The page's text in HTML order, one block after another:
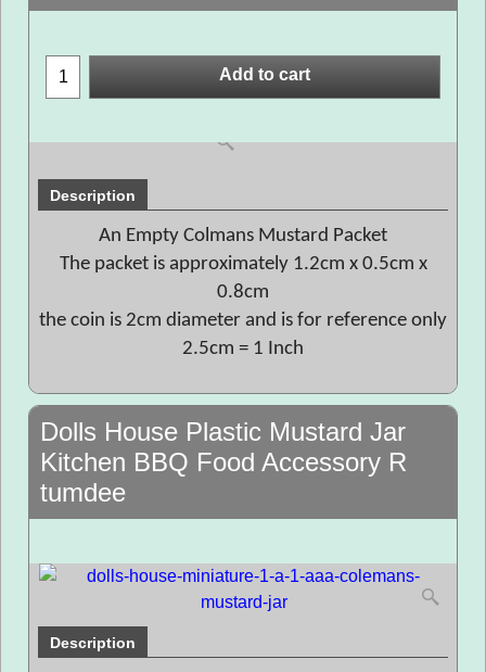
Add to cart
Description
An Empty Colmans Mustard Packet
The packet is approximately 1.2cm x 0.5cm x
0.8cm
the coin is 2cm diameter and is for reference only
2.5cm = 1 Inch
Dolls House Plastic Mustard Jar
Kitchen BBQ Food Accessory R
tumdee
Description